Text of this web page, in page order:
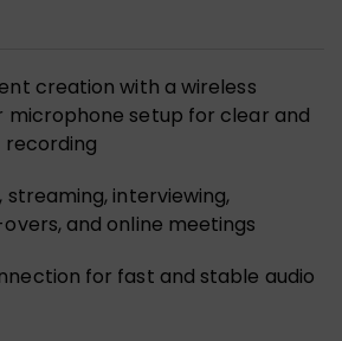
creation with a wireless
microphone setup for clear and
recording
streaming, interviewing,
and online meetings
for fast and stable audio